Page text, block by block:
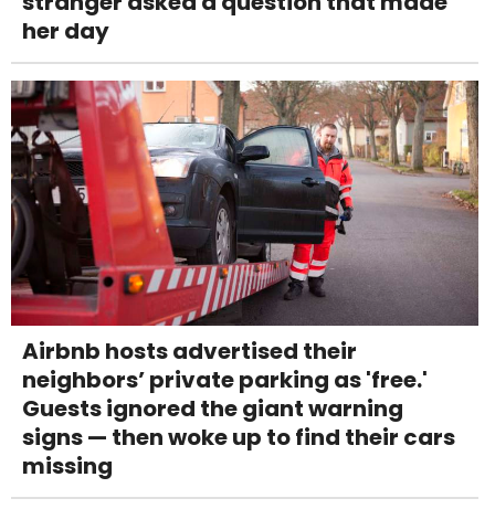
her day
Airbnb hosts advertised their
neighbors’ private parking as 'free.'
Guests ignored the giant warning
signs — then woke up to find their cars
missing